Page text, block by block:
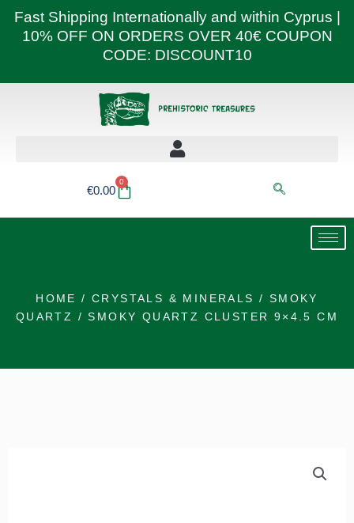
Fast Shipping Internationally and within Cyprus |
10% OFF ON ORDERS OVER 40€ COUPON
CODE: DISCOUNT10
€0.00
0
Basket
HOME / CRYSTALS & MINERALS / SMOKY
QUARTZ
/ SMOKY QUARTZ CLUSTER 9×4.5 CM